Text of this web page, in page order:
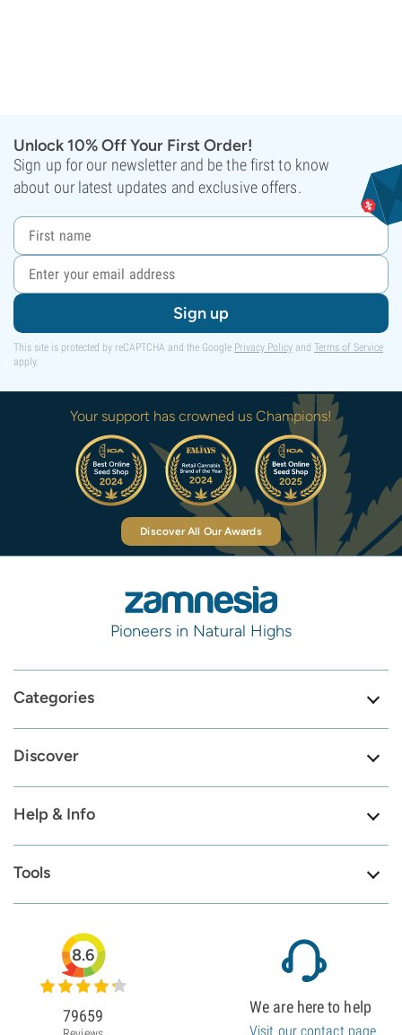
Unlock 10% Off Your First Order!
Sign up for our newsletter and be the first to know
about our latest updates and exclusive offers.
Sign up
This site is protected by reCAPTCHA and the Google Privacy Policy and Terms of Service
apply.
Your support has crowned us Champions!
Discover All Our Awards
Pioneers in Natural Highs
Categories
Discover
Help & Info
Tools
8.6
79659 We are here to help
Visit our contact page